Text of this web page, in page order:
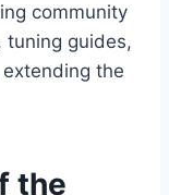
community
tuning guides,
the
the